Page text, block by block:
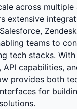
across multiple
extensive
teams to
tech stacks.
capabilities,
provides both
for